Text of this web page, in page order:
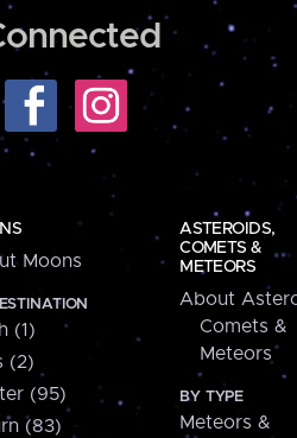
Moons
(1)
(2)
(95)
(83)
ASTEROIDS,
COMETS &
METEORS
About
Comets &
Meteors
BY TYPE
Meteors &